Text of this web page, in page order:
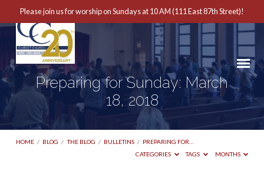
Please join us for worship on Sundays at 10 AM (111 East 87th Street)!
Preparing for Sunday: March
18, 2018
HOME / BLOG / THE BLOG / BULLETINS / PREPARING FOR…
CATEGORIES
TAGS MONTHS